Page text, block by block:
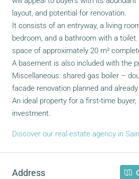
layout, and potential for renovation.
It consists of an entryway, a living
bedroom, and a bathroom with a
space of approximately 20 m²
A basement is also included with the
Miscellaneous: shared gas boiler –
facade renovation planned and already
An ideal property for a first-time
investment.
Discover our real estate agency in
Address